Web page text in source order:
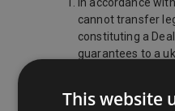
cannot transfer
constituting a
guarantees to a
This website